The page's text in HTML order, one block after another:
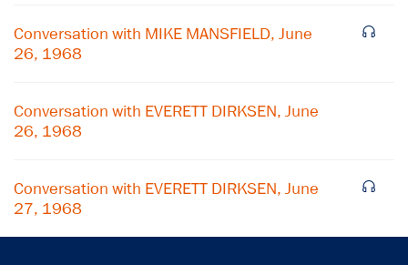
Conversation with MIKE MANSFIELD, June
26, 1968
Conversation with EVERETT DIRKSEN, June
26, 1968
Conversation with EVERETT DIRKSEN, June
27, 1968
Center news